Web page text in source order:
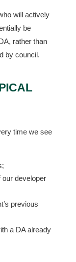
will actively
be
rather than
by council.
time we see
our developer
previous
a DA already